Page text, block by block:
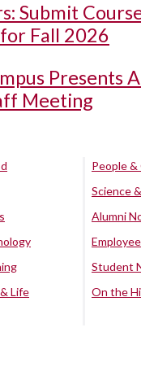
Submit
Fall 2026
Presents
Meeting
Life
People
Science
Alumni
Student
On the